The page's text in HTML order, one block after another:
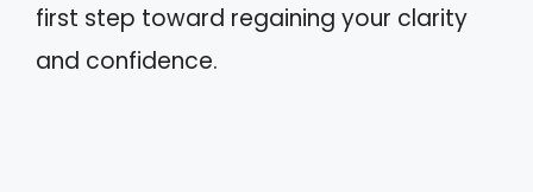
first step toward regaining your clarity
and confidence.